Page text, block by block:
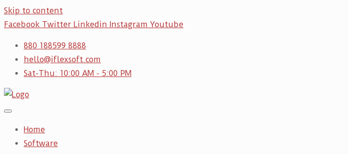
Skip to content
Facebook Twitter Linkedin Instagram Youtube
880 188599 8888
hello@iflexsoft.com
Sat-Thu: 10:00 AM - 5:00 PM
Home
Software